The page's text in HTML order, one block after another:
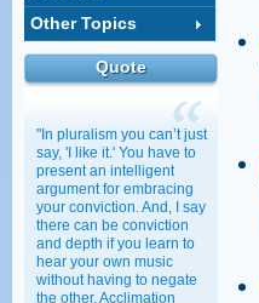
Other Topics
Quote
"In pluralism you can’t just
say, 'I like it.' You have to
present an intelligent
argument for embracing
your conviction. And, I say
there can be conviction
and depth if you learn to
hear your own music
without having to negate
the other. Acclimation